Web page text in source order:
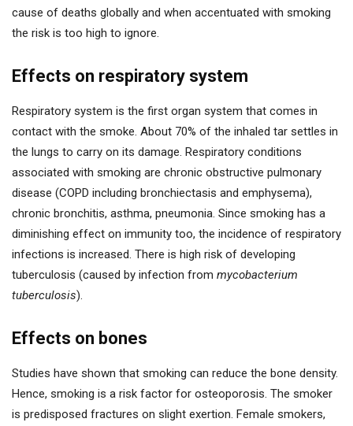
cause of deaths globally and when accentuated with smoking
the risk is too high to ignore.
Effects on respiratory system
Respiratory system is the first organ system that comes in
contact with the smoke. About 70% of the inhaled tar settles in
the lungs to carry on its damage. Respiratory conditions
associated with smoking are chronic obstructive pulmonary
disease (COPD including bronchiectasis and emphysema),
chronic bronchitis, asthma, pneumonia. Since smoking has a
diminishing effect on immunity too, the incidence of respiratory
infections is increased. There is high risk of developing
tuberculosis (caused by infection from mycobacterium
tuberculosis).
Effects on bones
Studies have shown that smoking can reduce the bone density.
Hence, smoking is a risk factor for osteoporosis. The smoker
is predisposed fractures on slight exertion. Female smokers,